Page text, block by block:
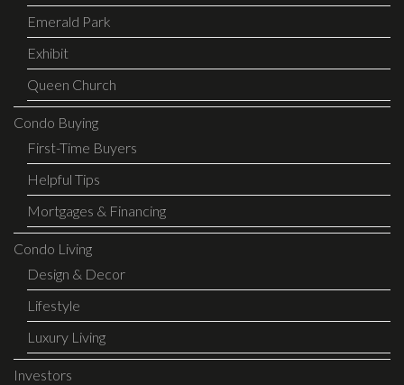
Emerald Park
Exhibit
Queen Church
Condo Buying
First-Time Buyers
Helpful Tips
Mortgages & Financing
Condo Living
Design & Decor
Lifestyle
Luxury Living
Investors